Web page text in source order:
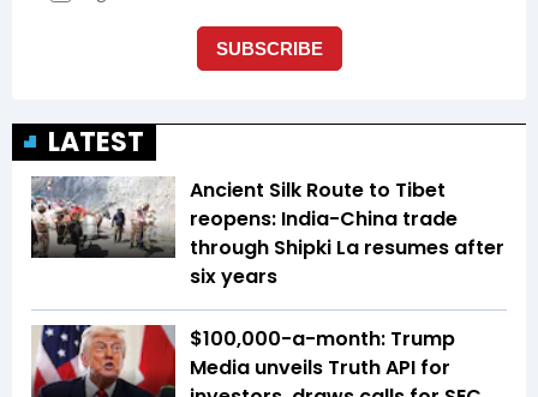
LATEST
Ancient Silk Route to Tibet
reopens: India-China trade
through Shipki La resumes after
six years
$100,000-a-month: Trump
Media unveils Truth API for